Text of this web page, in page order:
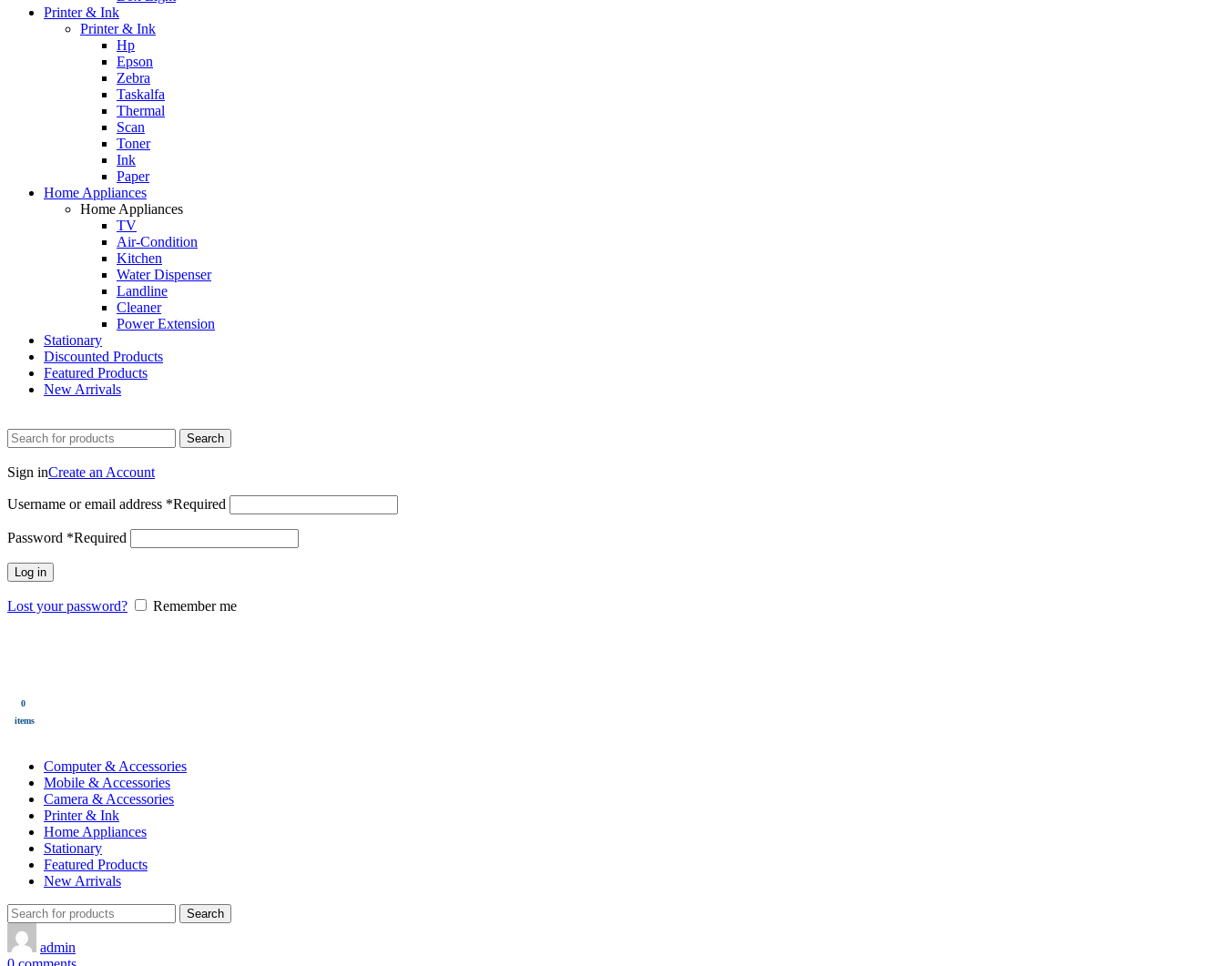
Printer & Ink
Printer & Ink
Hp
Epson
Zebra
Taskalfa
Thermal
Scan
Toner
Ink
Paper
Home Appliances
Home Appliances
TV
Air-Condition
Kitchen
Water Dispenser
Landline
Cleaner
Power Extension
Stationary
Discounted Products
Featured Products
New Arrivals
Search
Sign inCreate an Account
Username or email address *Required
Password *Required
Log in
Lost your password?
Remember me
0
items
Computer & Accessories
Mobile & Accessories
Camera & Accessories
Printer & Ink
Home Appliances
Stationary
Featured Products
New Arrivals
Search
admin